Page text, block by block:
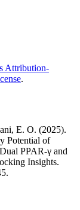
Attribution-
.
E. O. (2025).
Potential of
PPAR-γ and
Insights.